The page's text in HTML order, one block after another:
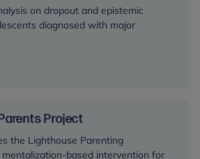
on dropout and epistemic
diagnosed with major
Project
the Lighthouse Parenting
mentalization-based intervention for